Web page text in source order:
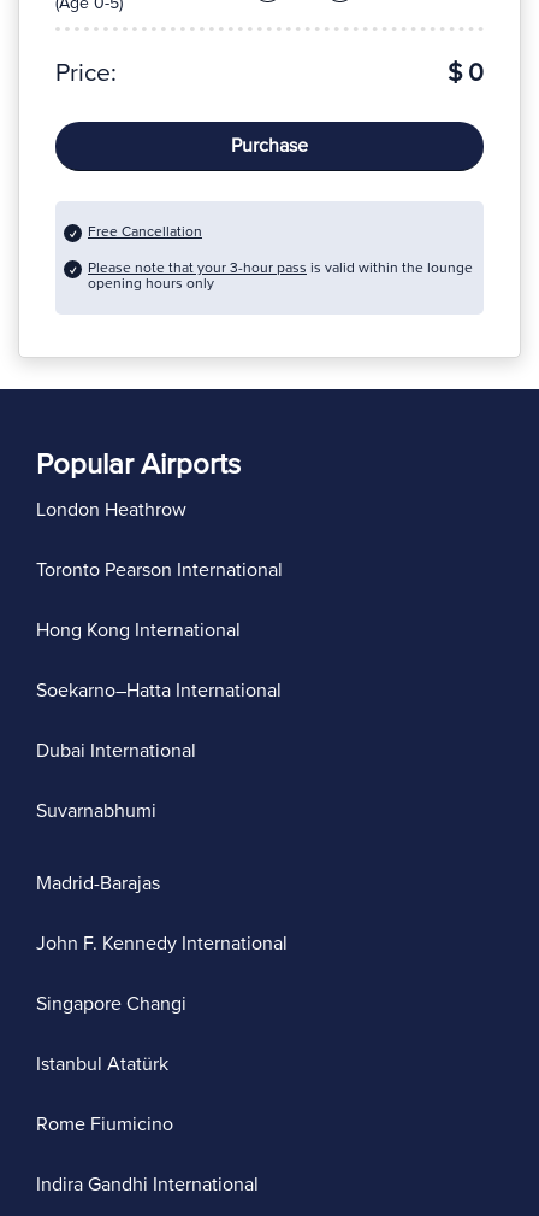
Price: $ 0
Purchase
Free Cancellation
Please note that your 3-hour pass is valid within the lounge
opening hours only
Popular Airports
London Heathrow
Toronto Pearson International
Hong Kong International
Soekarno–Hatta International
Dubai International
Suvarnabhumi
Madrid-Barajas
John F. Kennedy International
Singapore Changi
Istanbul Atatürk
Rome Fiumicino
Indira Gandhi International